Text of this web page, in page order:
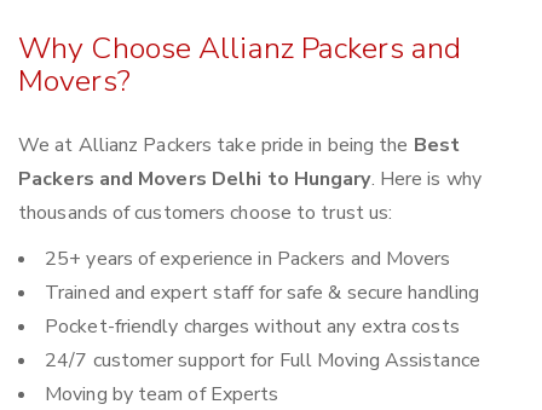
Why Choose Allianz Packers and
Movers?
We at Allianz Packers take pride in being the Best
Packers and Movers Delhi to Hungary. Here is why
thousands of customers choose to trust us:
25+ years of experience in Packers and Movers
Trained and expert staff for safe & secure handling
Pocket-friendly charges without any extra costs
24/7 customer support for Full Moving Assistance
Moving by team of Experts